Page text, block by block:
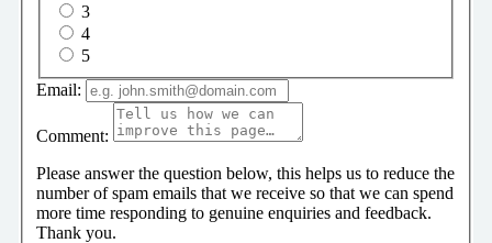
3
4
5
Email:
Comment:
Please answer the question below, this helps us to reduce the
number of spam emails that we receive so that we can spend
more time responding to genuine enquiries and feedback.
Thank you.